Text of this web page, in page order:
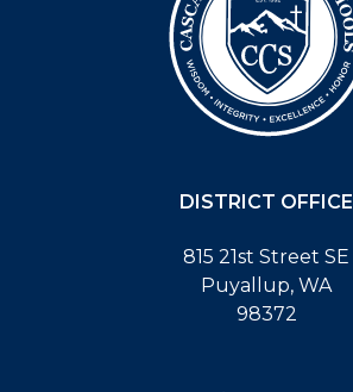
DISTRICT OFFICE
815 21st Street SE
Puyallup, WA
98372